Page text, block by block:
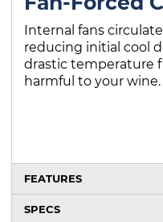
Internal fans
reducing initial cool
drastic temperature
harmful to your wine.
FEATURES
SPECS